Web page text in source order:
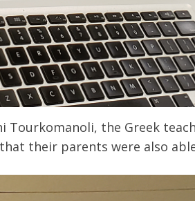
Tourkomanoli, the Greek
their parents were also